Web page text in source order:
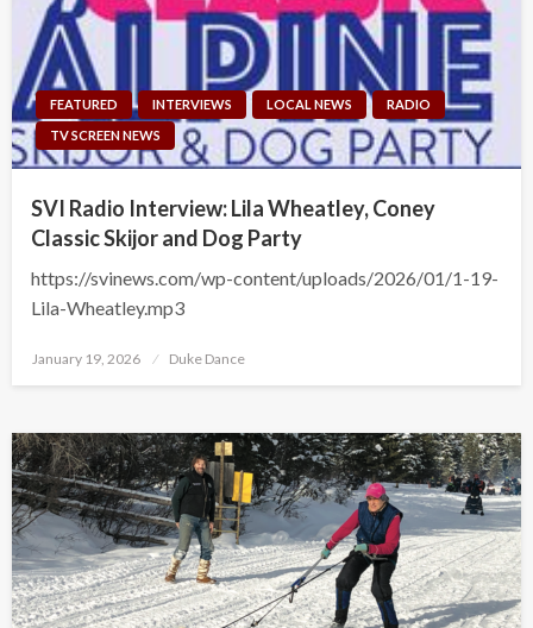
FEATURED INTERVIEWS LOCAL NEWS
RADIO
TV SCREEN NEWS
SVI Radio Interview: Lila Wheatley, Coney
Classic Skijor and Dog Party
https://svinews.com/wp-content/uploads/2026/01/1-19-
Lila-Wheatley.mp3
Posted
January 19, 2026 Duke Dance